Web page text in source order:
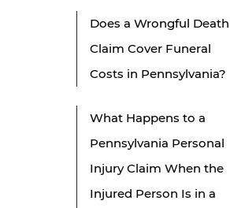
Does a Wrongful Death
Claim Cover Funeral
Costs in Pennsylvania?
What Happens to a
Pennsylvania Personal
Injury Claim When the
Injured Person Is in a